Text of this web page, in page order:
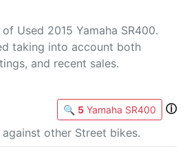
Used 2015 Yamaha SR400.
taking into account both
and recent sales.
🔍 5 Yamaha SR400
ⓘ
other Street bikes.